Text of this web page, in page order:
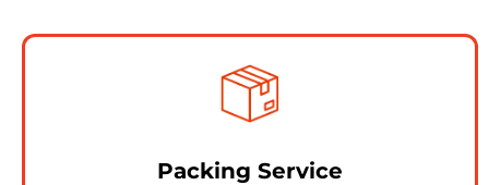
Packing Service